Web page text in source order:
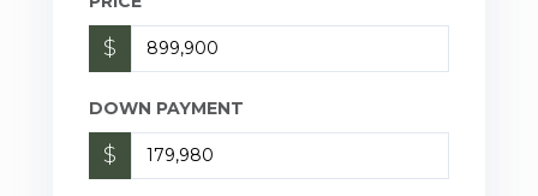
$
DOWN PAYMENT
$